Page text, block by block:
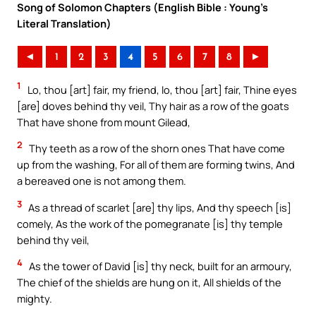
Song of Solomon Chapters (English Bible : Young’s
Literal Translation)
◄ 1 2 3 4 5 6 7 8 ►
1
Lo, thou [art] fair, my friend, lo, thou [art] fair, Thine eyes
[are] doves behind thy veil, Thy hair as a row of the goats
That have shone from mount Gilead,
2 Thy teeth as a row of the shorn ones That have come
up from the washing, For all of them are forming twins, And
a bereaved one is not among them.
3 As a thread of scarlet [are] thy lips, And thy speech [is]
comely, As the work of the pomegranate [is] thy temple
behind thy veil,
4 As the tower of David [is] thy neck, built for an armoury,
The chief of the shields are hung on it, All shields of the
mighty.